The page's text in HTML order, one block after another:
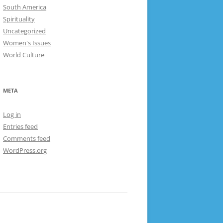
South America
Spirituality
Uncategorized
Women's Issues
World Culture
META
Log in
Entries feed
Comments feed
WordPress.org